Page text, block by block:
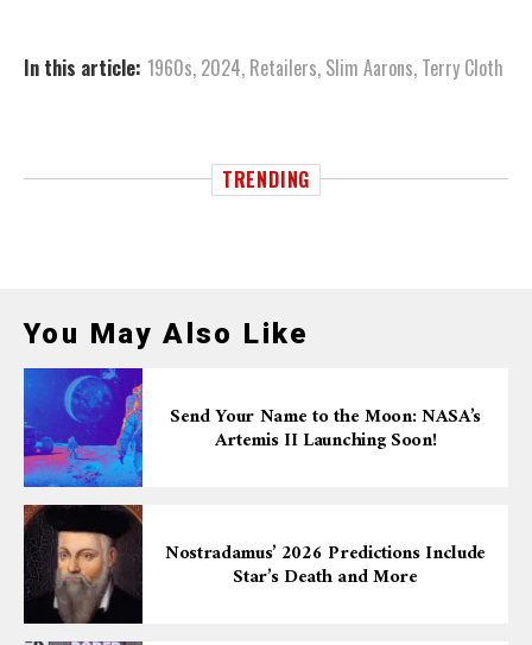
In this article: 1960s, 2024, Retailers, Slim Aarons, Terry Cloth
TRENDING
You May Also Like
Send Your Name to the Moon: NASA’s
Artemis II Launching Soon!
Nostradamus’ 2026 Predictions Include
Star’s Death and More